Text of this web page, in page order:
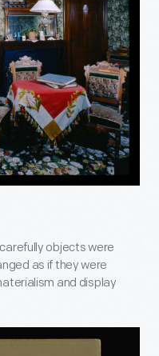
objects were
as if they were
and display